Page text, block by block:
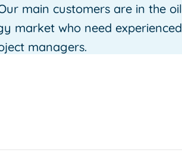
main customers are in the oil
market who need experienced
managers.